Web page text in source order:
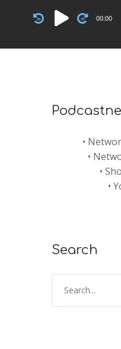
Audio
Player
00:00
•
•
•
•
Search